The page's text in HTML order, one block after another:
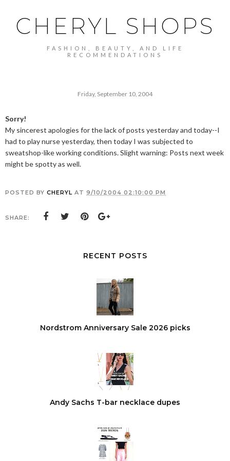
CHERYL SHOPS
FASHION, BEAUTY, AND LIFE
RECOMMENDATIONS
Friday, September 10, 2004
Sorry!
My sincerest apologies for the lack of posts yesterday and today--I
had to play nurse yesterday, then today I was subjected to
sweatshop-like working conditions. Slight warning: Posts next week
might be spotty as well.
POSTED BY CHERYL AT 9/10/2004 02:10:00 PM
SHARE:
RECENT POSTS
Nordstrom Anniversary Sale 2026 picks
Andy Sachs T-bar necklace dupes